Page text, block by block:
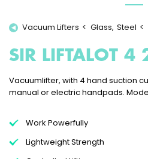
Vacuum Lifters Glass Steel
SIR LIFTALOT 4
Vacuumlifter, with 4 hand suction
manual or electric handpads.
Work Powerfully
Lightweight Strength